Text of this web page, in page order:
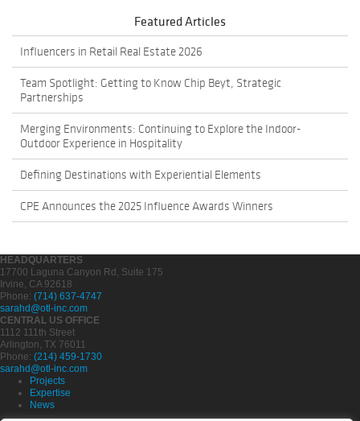
Featured Articles
Influencers in Retail Real Estate 2026
Team Spotlight: Getting to Know Chip Beyt, Strategic
Partnerships
Merging Environments: Continuing to Explore the Indoor-
Outdoor Experience in Hospitality
Defining Destinations with Experiential Elements
CPE Announces the 2025 Influence Awards Winners
HEADQUARTERS
17700 Laguna Canyon Rd, Suite 175
Irvine, CA 92618
Phone: (714) 637-4747
sarahd@otl-inc.com
CENTRAL US OFFICE
1112 111th Street
Arlington, TX 76011
Phone: (214) 459-1730
sarahd@otl-inc.com
Projects
Expertise
News